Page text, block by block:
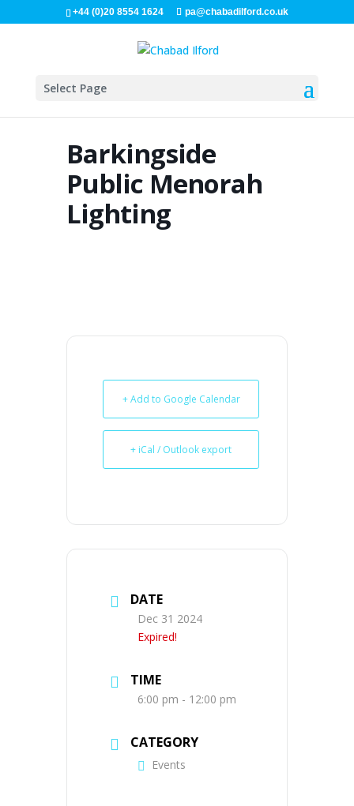
+44 (0)20 8554 1624 pa@chabadilford.co.uk
Select Page
Barkingside
Public Menorah
Lighting
+ Add to Google Calendar
+ iCal / Outlook export
DATE
Dec 31 2024
Expired!
TIME
6:00 pm - 12:00 pm
CATEGORY
Events